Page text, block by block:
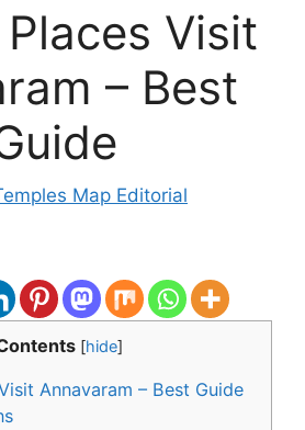
Visit
– Best
Map Editorial
[hide]
Annavaram – Best Guide